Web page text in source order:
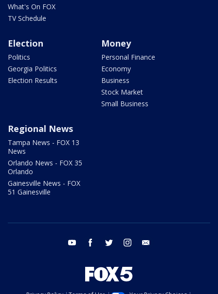
What's On FOX
TV Schedule
Election
Politics
Georgia Politics
Election Results
Money
Personal Finance
Economy
Business
Stock Market
Small Business
Regional News
Tampa News - FOX 13
News
Orlando News - FOX 35
Orlando
Gainesville News - FOX
51 Gainesville
youtube facebook twitter instagram